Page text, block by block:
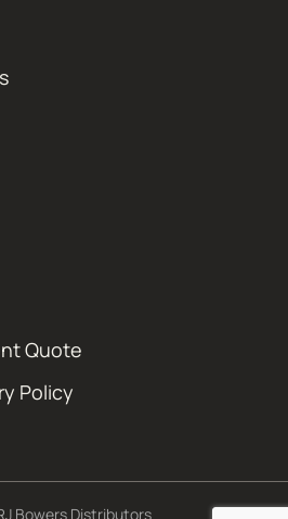
Quote
Policy
Bowers Distributors